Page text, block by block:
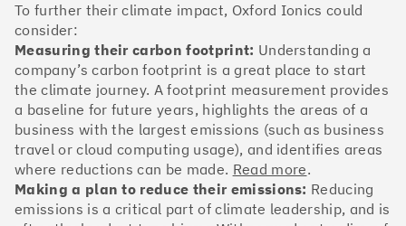
effective and achievable actions, detailed in the
full report
Find your company
#1 Climate score: 100
Monzo Bank
To further their climate impact, Oxford Ionics could
consider:
Measuring their carbon footprint: Understanding a
company’s carbon footprint is a great place to start
the climate journey. A footprint measurement provides
a baseline for future years, highlights the areas of a
business with the largest emissions (such as business
travel or cloud computing usage), and identifies areas
where reductions can be made. Read more.
Making a plan to reduce their emissions: Reducing
emissions is a critical part of climate leadership, and is